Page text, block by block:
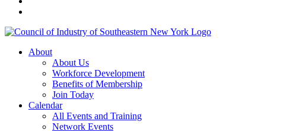
About
About Us
Workforce Development
Benefits of Membership
Join Today
Calendar
All Events and Training
Network Events